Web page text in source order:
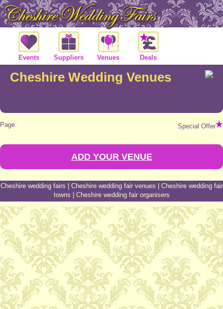
Events Suppliers Venues Deals
Cheshire Wedding Venues
Page: Special Offer
ADD YOUR VENUE
Cheshire wedding fairs Cheshire wedding fair venues
Cheshire wedding fair
towns
Cheshire wedding fair organisers